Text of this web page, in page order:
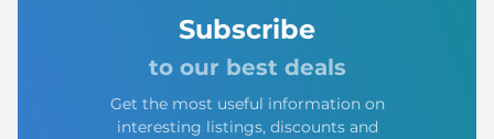
Subscribe
to our best deals
Get the most useful information on
interesting listings, discounts and